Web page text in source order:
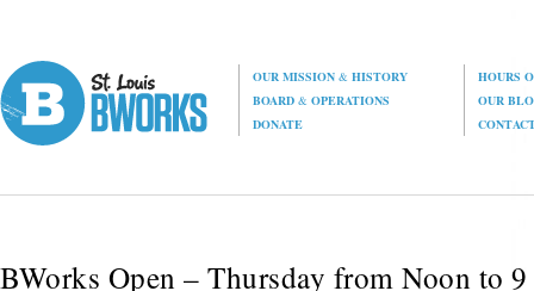
OUR MISSION& HISTORY
HOURS
BOARD& OPERATIONS
OUR
DONATE
BWorks Open – Thursday from Noon to